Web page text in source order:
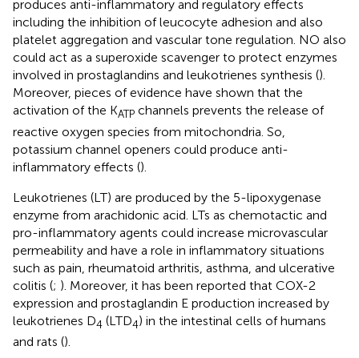
produces anti-inflammatory and regulatory effects
including the inhibition of leucocyte adhesion and also
platelet aggregation and vascular tone regulation. NO also
could act as a superoxide scavenger to protect enzymes
involved in prostaglandins and leukotrienes synthesis ().
Moreover, pieces of evidence have shown that the
activation of the KATP channels prevents the release of
reactive oxygen species from mitochondria. So,
potassium channel openers could produce anti-
inflammatory effects ().
Leukotrienes (LT) are produced by the 5-lipoxygenase
enzyme from arachidonic acid. LTs as chemotactic and
pro-inflammatory agents could increase microvascular
permeability and have a role in inflammatory situations
such as pain, rheumatoid arthritis, asthma, and ulcerative
colitis (; ). Moreover, it has been reported that COX-2
expression and prostaglandin E production increased by
leukotrienes D4 (LTD4) in the intestinal cells of humans
and rats ().